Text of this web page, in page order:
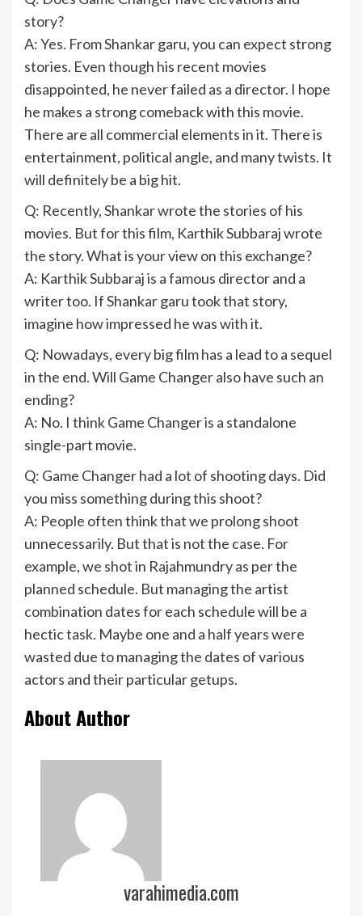
story?
A: Yes. From Shankar garu, you can expect strong
stories. Even though his recent movies
disappointed, he never failed as a director. I hope
he makes a strong comeback with this movie.
There are all commercial elements in it. There is
entertainment, political angle, and many twists. It
will definitely be a big hit.
Q: Recently, Shankar wrote the stories of his
movies. But for this film, Karthik Subbaraj wrote
the story. What is your view on this exchange?
A: Karthik Subbaraj is a famous director and a
writer too. If Shankar garu took that story,
imagine how impressed he was with it.
Q: Nowadays, every big film has a lead to a sequel
in the end. Will Game Changer also have such an
ending?
A: No. I think Game Changer is a standalone
single-part movie.
Q: Game Changer had a lot of shooting days. Did
you miss something during this shoot?
A: People often think that we prolong shoot
unnecessarily. But that is not the case. For
example, we shot in Rajahmundry as per the
planned schedule. But managing the artist
combination dates for each schedule will be a
hectic task. Maybe one and a half years were
wasted due to managing the dates of various
actors and their particular getups.
About Author
varahimedia.com